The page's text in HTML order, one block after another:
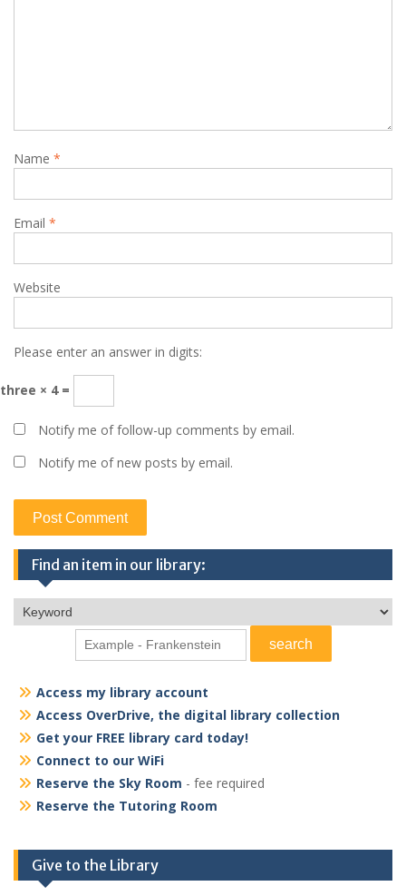
Name *
Email *
Website
Please enter an answer in digits:
three × 4 =
Notify me of follow-up comments by email.
Notify me of new posts by email.
Find an item in our library:
Access my library account
Access OverDrive, the digital library collection
Get your FREE library card today!
Connect to our WiFi
Reserve the Sky Room - fee required
Reserve the Tutoring Room
Give to the Library